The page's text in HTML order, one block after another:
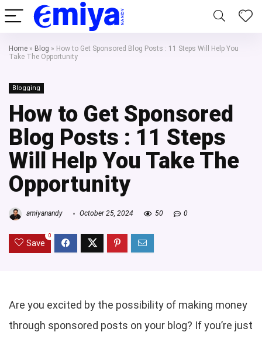
Home » Blog » How to Get Sponsored Blog Posts : 11 Steps Will Help You
Take The Opportunity
Blogging
How to Get Sponsored
Blog Posts : 11 Steps
Will Help You Take The
Opportunity
amiyanandy October 25, 2024 50 0
Save
0
Are you excited by the possibility of making money
through sponsored posts on your blog? If you’re just